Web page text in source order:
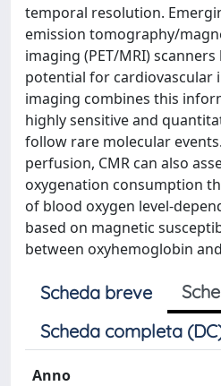
temporal resolution.
emission tomography/
imaging (PET/MRI)
potential for cardiovascular
imaging combines this
highly sensitive and
follow rare molecular
perfusion, CMR can also
oxygenation consumption
of blood oxygen level-
based on magnetic
between oxyhemoglobin
Scheda breve
Scheda completa
Anno